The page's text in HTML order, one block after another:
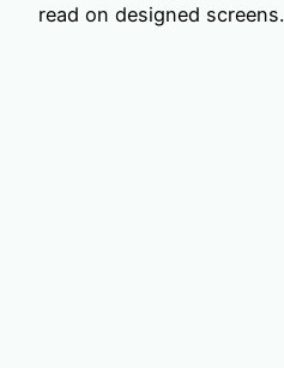
read on designed screens.